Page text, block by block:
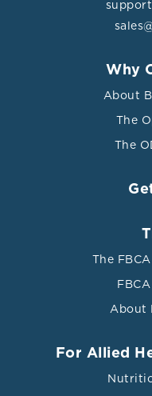
Why
About
The
The
The
About
For Allied